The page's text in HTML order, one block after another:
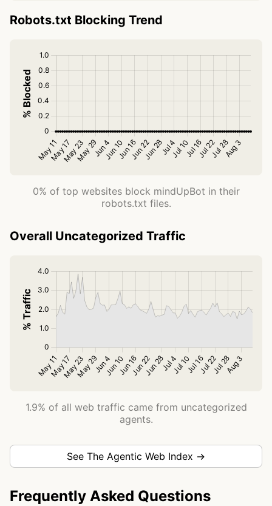
Robots.txt Blocking Trend
0% of top websites block mindUpBot in their
robots.txt files.
Overall Uncategorized Traffic
1.9% of all web traffic came from uncategorized
agents.
See The Agentic Web Index →
Frequently Asked Questions